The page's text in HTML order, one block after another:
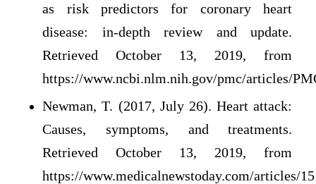
as risk predictors for coronary heart
disease: in-depth review and update.
Retrieved October 13, 2019, from
https://www.ncbi.nlm.nih.gov/pmc/articles/
Newman, T. (2017, July 26). Heart attack:
Causes, symptoms, and treatments.
Retrieved October 13, 2019, from
https://www.medicalnewstoday.com/articles/